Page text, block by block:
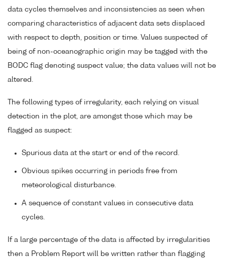
data cycles themselves and inconsistencies as seen when
comparing characteristics of adjacent data sets displaced
with respect to depth, position or time. Values suspected of
being of non-oceanographic origin may be tagged with the
BODC flag denoting suspect value; the data values will not be
altered.
The following types of irregularity, each relying on visual
detection in the plot, are amongst those which may be
flagged as suspect:
Spurious data at the start or end of the record.
Obvious spikes occurring in periods free from
meteorological disturbance.
A sequence of constant values in consecutive data
cycles.
If a large percentage of the data is affected by irregularities
then a Problem Report will be written rather than flagging